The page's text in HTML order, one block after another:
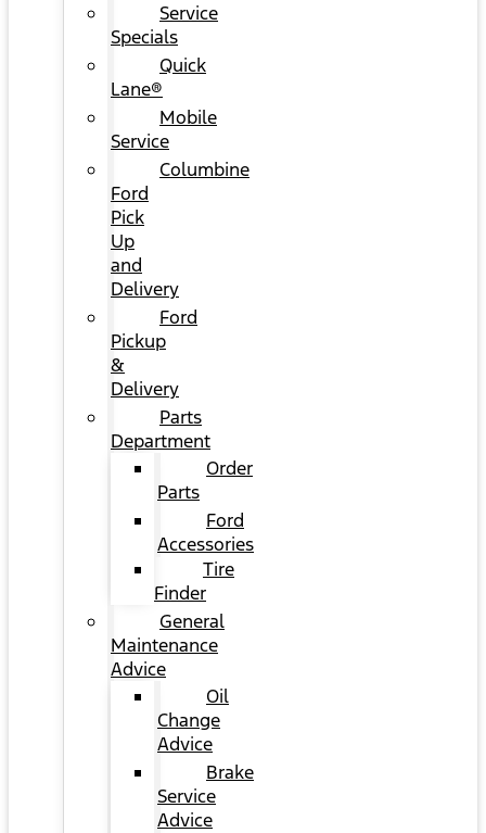
Service
Specials
Quick
Lane®
Mobile
Service
Columbine
Ford
Pick
Up
and
Delivery
Ford
Pickup
&
Delivery
Parts
Department
Order
Parts
Ford
Accessories
Tire
Finder
General
Maintenance
Advice
Oil
Change
Advice
Brake
Service
Advice